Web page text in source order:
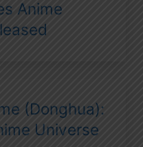
Anime
(Donghua):
Universe